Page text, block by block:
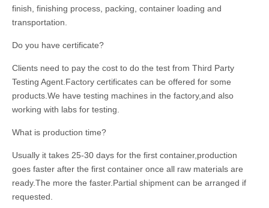
finish, finishing process, packing, container loading and
transportation.
Do you have certificate?
Clients need to pay the cost to do the test from Third Party
Testing Agent.Factory certificates can be offered for some
products.We have testing machines in the factory,and also
working with labs for testing.
What is production time?
Usually it takes 25-30 days for the first container,production
goes faster after the first container once all raw materials are
ready.The more the faster.Partial shipment can be arranged if
requested.